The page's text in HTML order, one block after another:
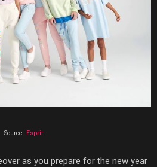
Source: Esprit
as you prepare for the new year